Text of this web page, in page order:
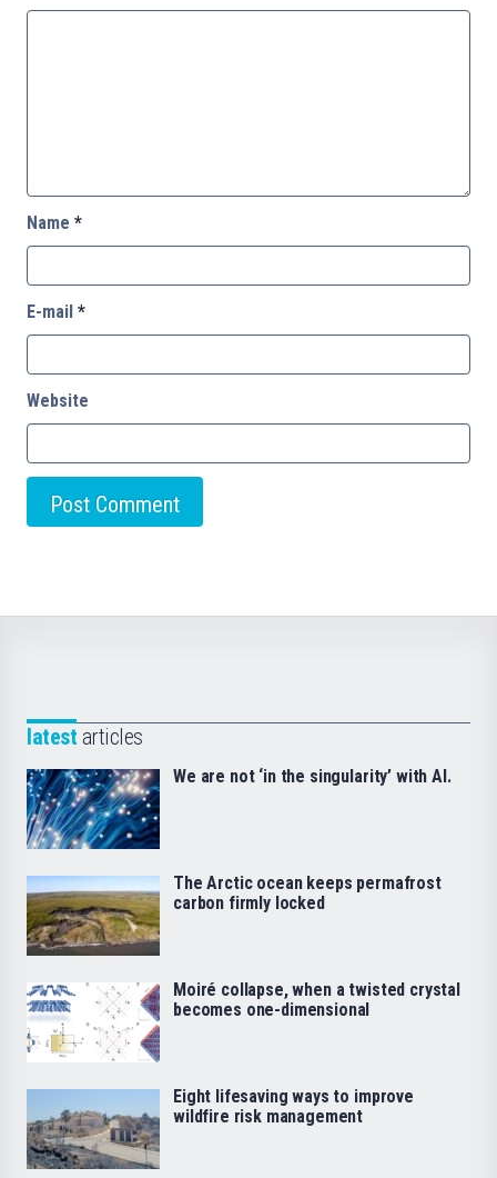
Name *
E-mail *
Website
latest articles
We are not ‘in the singularity’ with AI.
The Arctic ocean keeps permafrost
carbon firmly locked
Moiré collapse, when a twisted crystal
becomes one-dimensional
Eight lifesaving ways to improve
wildfire risk management